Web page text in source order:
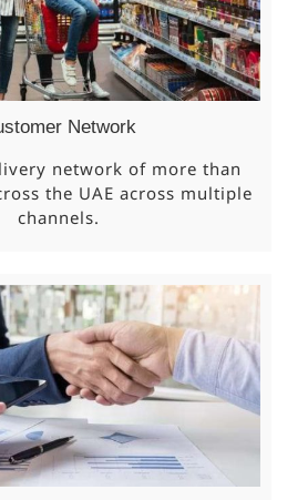
Network
network of more than
the UAE across multiple
channels.